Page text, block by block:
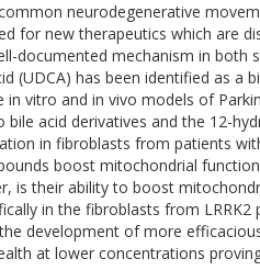
neurodegenerative
for new therapeutics which are
documented mechanism in both
(UDCA) has been identified as a
vitro and in vivo models of
acid derivatives and the 12-
in fibroblasts from patients
boost mitochondrial
is their ability to boost
in the fibroblasts from
development of more
at lower concentrations